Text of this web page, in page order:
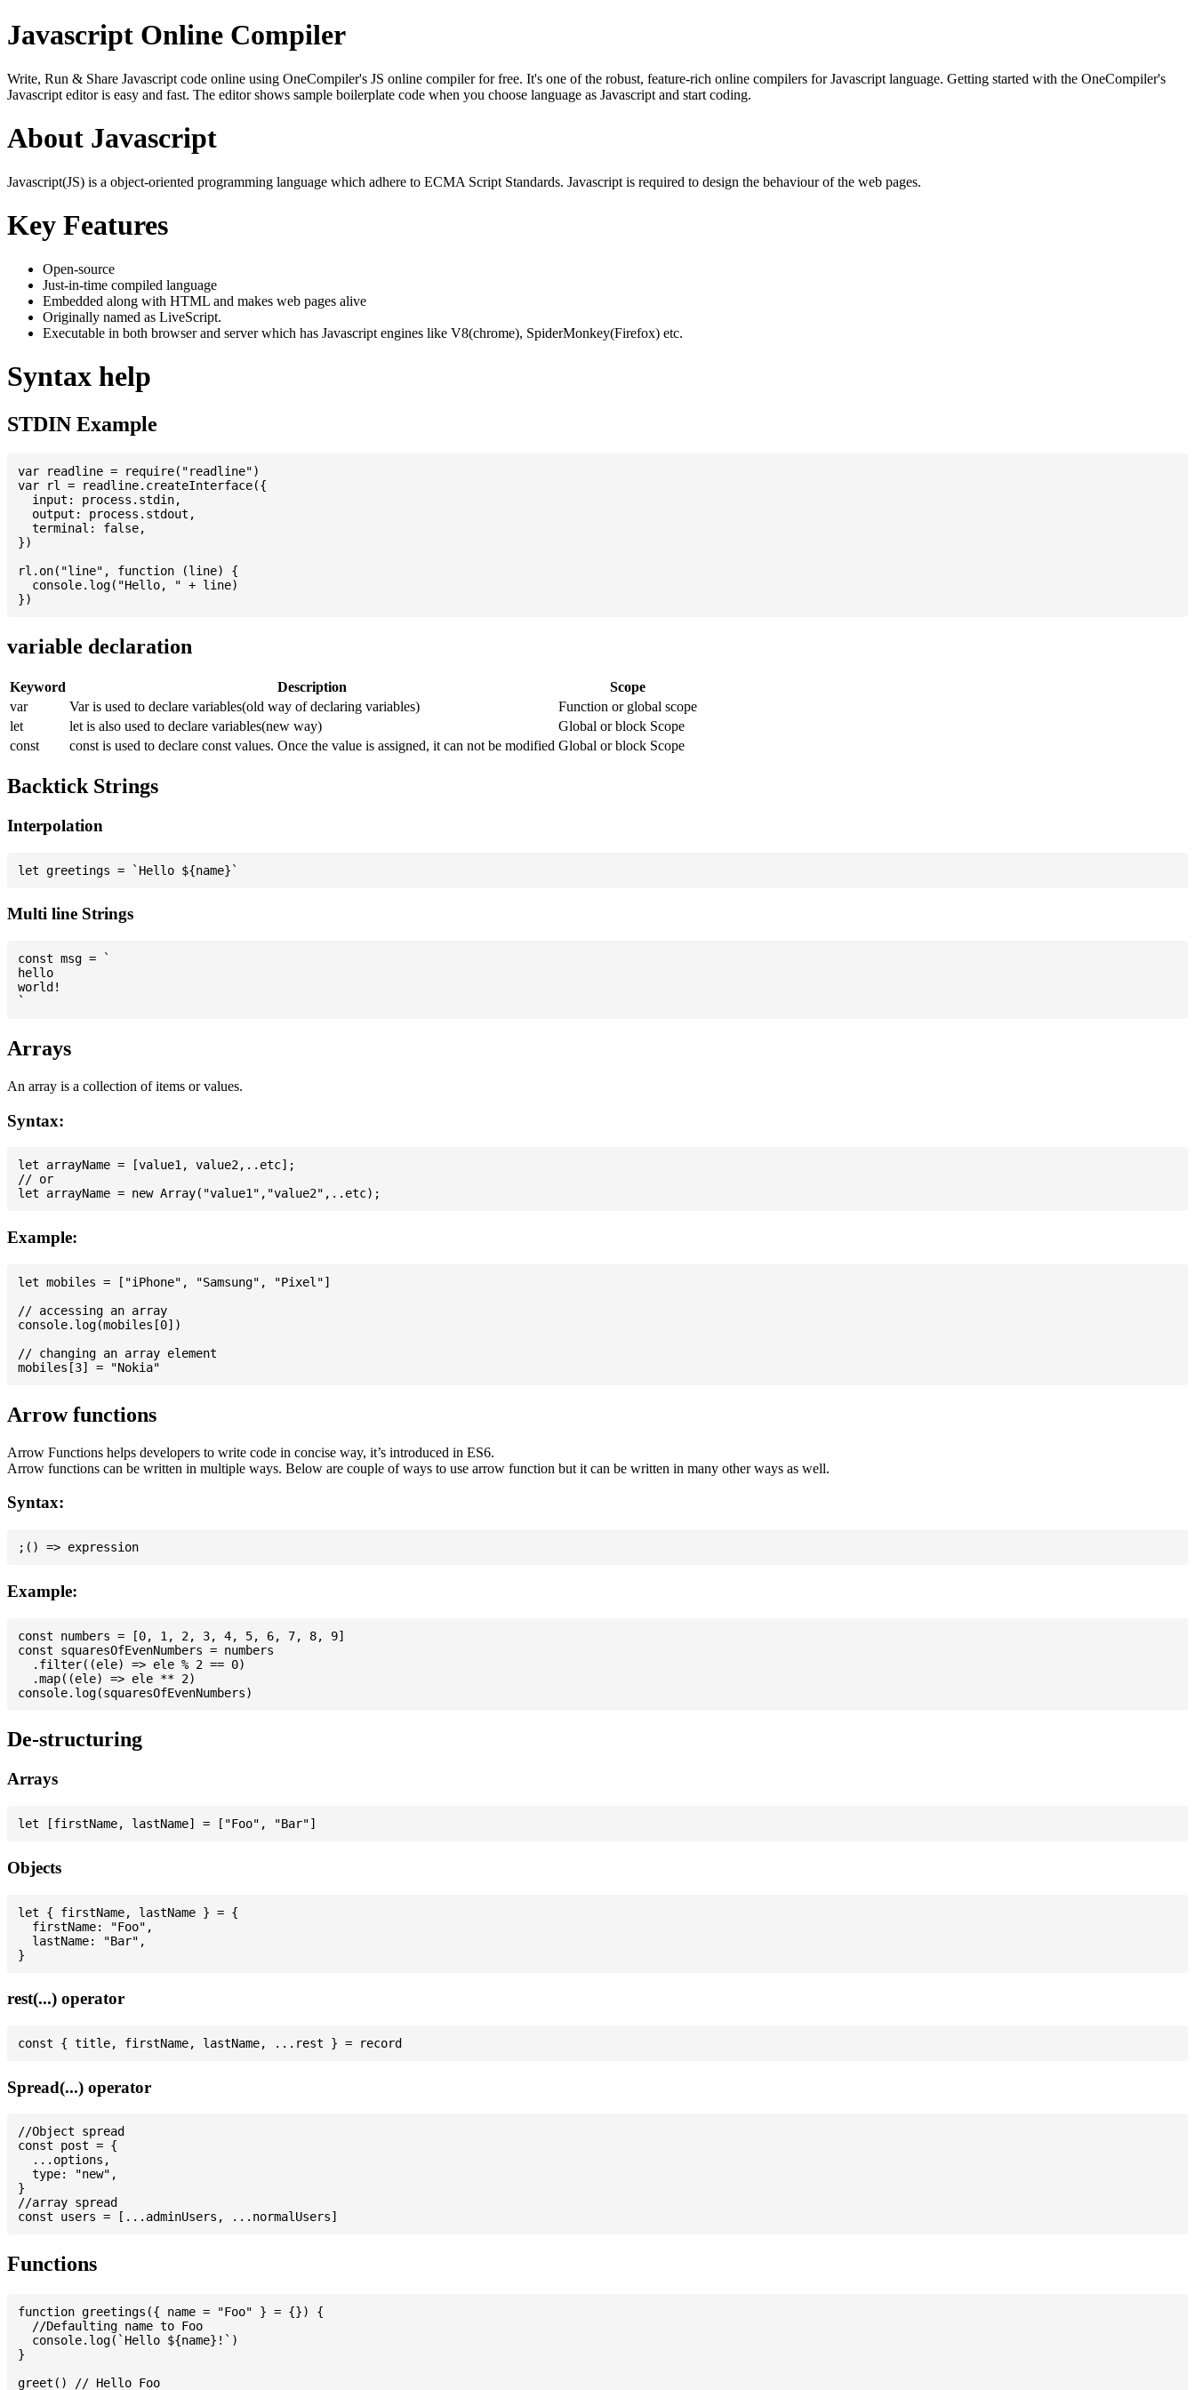
Javascript Online Compiler
Write, Run & Share Javascript code online using OneCompiler's JS online compiler for free. It's one of the robust, feature-rich online compilers for Javascript language. Getting started with the OneCompiler's
Javascript editor is easy and fast. The editor shows sample boilerplate code when you choose language as Javascript and start coding.
About Javascript
Javascript(JS) is a object-oriented programming language which adhere to ECMA Script Standards. Javascript is required to design the behaviour of the web pages.
Key Features
Open-source
Just-in-time compiled language
Embedded along with HTML and makes web pages alive
Originally named as LiveScript.
Executable in both browser and server which has Javascript engines like V8(chrome), SpiderMonkey(Firefox) etc.
Syntax help
STDIN Example
var readline = require("readline")
var rl = readline.createInterface({
  input: process.stdin,
  output: process.stdout,
  terminal: false,
})
rl.on("line", function (line) {
  console.log("Hello, " + line)
variable declaration
Keyword Description
Scope
var
Var is used to declare variables(old way of declaring variables)
Function or global scope
let
let is also used to declare variables(new way)
Global or block Scope
const
const is used to declare const values. Once the value is assigned, it can not be modified Global or block Scope
Backtick Strings
Interpolation
Multi line Strings
const msg = `
hello
world!
Arrays
An array is a collection of items or values.
Syntax:
let arrayName = [value1, value2,..etc];
// or
Example:
let mobiles = ["iPhone", "Samsung", "Pixel"]
// accessing an array
console.log(mobiles[0])
// changing an array element
Arrow functions
Arrow Functions helps developers to write code in concise way, it’s introduced in ES6.
Arrow functions can be written in multiple ways. Below are couple of ways to use arrow function but it can be written in many other ways as well.
Syntax:
Example:
const numbers = [0, 1, 2, 3, 4, 5, 6, 7, 8, 9]
const squaresOfEvenNumbers = numbers
  .filter((ele) => ele % 2 == 0)
  .map((ele) => ele ** 2)
De-structuring
Arrays
Objects
let { firstName, lastName } = {
  firstName: "Foo",
  lastName: "Bar",
rest(...) operator
Spread(...) operator
//Object spread
const post = {
  ...options,
  type: "new",
}
//array spread
Functions
function greetings({ name = "Foo" } = {}) {
  //Defaulting name to Foo
  console.log(`Hello ${name}!`)
}
greet() // Hello Foo